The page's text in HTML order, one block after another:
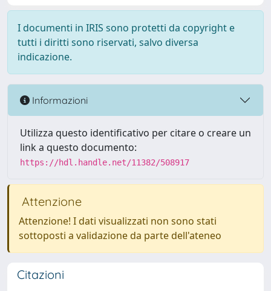
I documenti in IRIS sono protetti da copyright e
tutti i diritti sono riservati, salvo diversa
indicazione.
Informazioni
Utilizza questo identificativo per citare o creare un
link a questo documento:
https://hdl.handle.net/11382/508917
Attenzione
Attenzione! I dati visualizzati non sono stati
sottoposti a validazione da parte dell'ateneo
Citazioni